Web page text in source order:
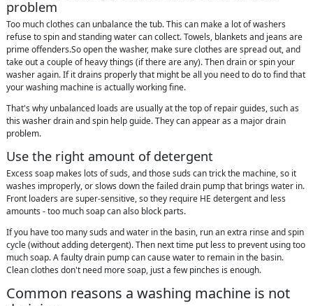
problem
Too much clothes can unbalance the tub. This can make a lot of washers
refuse to spin and standing water can collect. Towels, blankets and jeans are
prime offenders.So open the washer, make sure clothes are spread out, and
take out a couple of heavy things (if there are any). Then drain or spin your
washer again. If it drains properly that might be all you need to do to find that
your washing machine is actually working fine.
That's why unbalanced loads are usually at the top of repair guides, such as
this washer drain and spin help guide. They can appear as a major drain
problem.
Use the right amount of detergent
Excess soap makes lots of suds, and those suds can trick the machine, so it
washes improperly, or slows down the failed drain pump that brings water in.
Front loaders are super-sensitive, so they require HE detergent and less
amounts - too much soap can also block parts.
If you have too many suds and water in the basin, run an extra rinse and spin
cycle (without adding detergent). Then next time put less to prevent using too
much soap. A faulty drain pump can cause water to remain in the basin.
Clean clothes don't need more soap, just a few pinches is enough.
Common reasons a washing machine is not